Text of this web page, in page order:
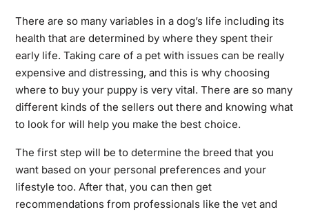
There are so many variables in a dog’s life including its
health that are determined by where they spent their
early life. Taking care of a pet with issues can be really
expensive and distressing, and this is why choosing
where to buy your puppy is very vital. There are so many
different kinds of the sellers out there and knowing what
to look for will help you make the best choice.
The first step will be to determine the breed that you
want based on your personal preferences and your
lifestyle too. After that, you can then get
recommendations from professionals like the vet and